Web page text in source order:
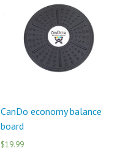
CanDo economy balance
board
$19.99